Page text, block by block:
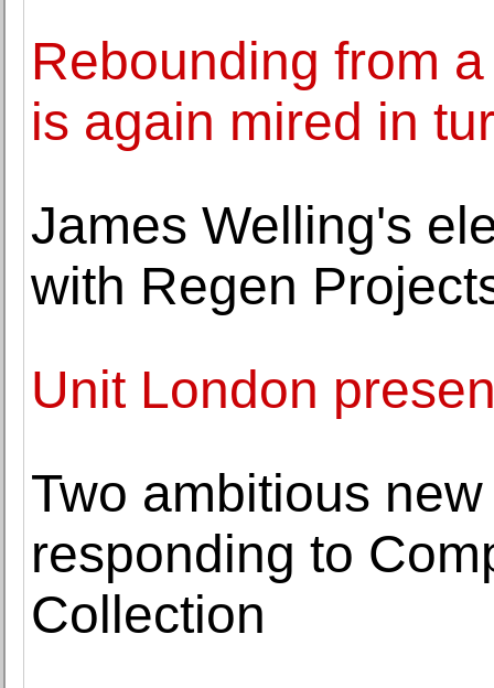
Rebounding from
is again mired in
James Welling's
with Regen
Unit London
Two ambitious
responding to
Collection